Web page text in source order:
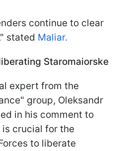
continue to clear
stated Maliar.
Staromaiorske
expert from the
group, Oleksandr
in his comment to
crucial for the
to liberate